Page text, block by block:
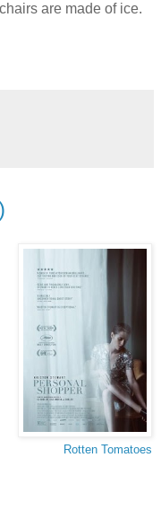
are made of ice.
Rotten Tomatoes